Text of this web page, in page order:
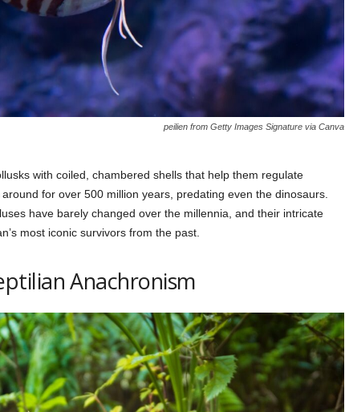
peilien from Getty Images Signature via Canva
with coiled, chambered shells that help them regulate
for over 500 million years, predating even the dinosaurs.
have barely changed over the millennia, and their intricate
most iconic survivors from the past.
Anachronism